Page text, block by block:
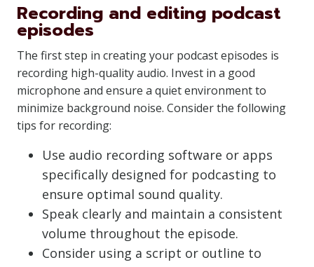
Recording and editing podcast
episodes
The first step in creating your podcast episodes is
recording high-quality audio. Invest in a good
microphone and ensure a quiet environment to
minimize background noise. Consider the following
tips for recording:
Use audio recording software or apps
specifically designed for podcasting to
ensure optimal sound quality.
Speak clearly and maintain a consistent
volume throughout the episode.
Consider using a script or outline to